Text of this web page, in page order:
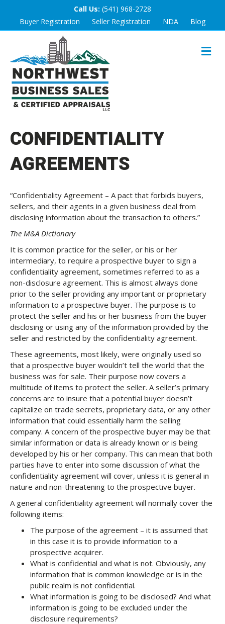
Call Us: (541) 968-2728
Buyer Registration
Seller Registration NDA Blog
M
E
CONFIDENTIALITY
AGREEMENTS
“Confidentiality Agreement – A pact that forbids buyers,
sellers, and their agents in a given business deal from
disclosing information about the transaction to others.”
The M&A Dictionary
It is common practice for the seller, or his or her
intermediary, to require a prospective buyer to sign a
confidentiality agreement, sometimes referred to as a
non-disclosure agreement. This is almost always done
prior to the seller providing any important or proprietary
information to a prospective buyer. The purpose is to
protect the seller and his or her business from the buyer
disclosing or using any of the information provided by the
seller and restricted by the confidentiality agreement.
These agreements, most likely, were originally used so
that a prospective buyer wouldn’t tell the world that the
business was for sale. Their purpose now covers a
multitude of items to protect the seller. A seller’s primary
concerns are to insure that a potential buyer doesn’t
capitalize on trade secrets, proprietary data, or any other
information that could essentially harm the selling
company. A concern of the prospective buyer may be that
similar information or data is already known or is being
developed by his or her company. This can mean that both
parties have to enter into some discussion of what the
confidentiality agreement will cover, unless it is general in
nature and non-threatening to the prospective buyer.
A general confidentiality agreement will normally cover the
following items:
The purpose of the agreement – it is assumed that
in this case it is to provide information to a
prospective acquirer.
What is confidential and what is not. Obviously, any
information that is common knowledge or is in the
public realm is not confidential.
What information is going to be disclosed? And what
information is going to be excluded under the
disclosure requirements?